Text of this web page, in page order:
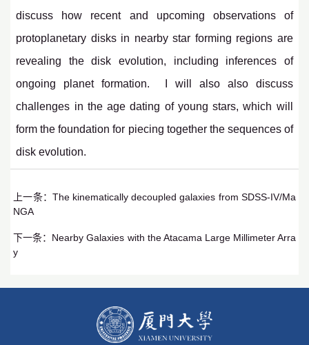
discuss how recent and upcoming observations of
protoplanetary disks in nearby star forming regions are
revealing the disk evolution, including inferences of
ongoing planet formation. I will also also discuss
challenges in the age dating of young stars, which will
form the foundation for piecing together the sequences of
disk evolution.
上一条： The kinematically decoupled galaxies from SDSS-IV/Ma
NGA
下一条： Nearby Galaxies with the Atacama Large Millimeter Arra
y